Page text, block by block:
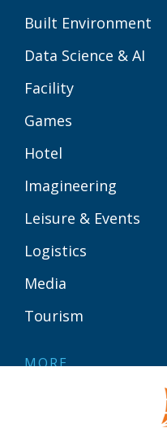
Built Environment
Data Science & AI
Facility
Games
Hotel
Imagineering
Leisure & Events
Logistics
Media
Tourism
MORE